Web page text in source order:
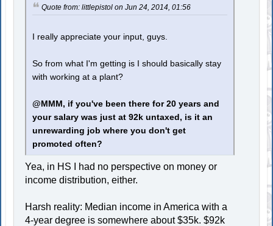
Quote from: littlepistol on Jun 24, 2014, 01:56
I really appreciate your input, guys.
So from what I'm getting is I should basically stay
with working at a plant?
@MMM, if you've been there for 20 years and
your salary was just at 92k untaxed, is it an
unrewarding job where you don't get
promoted often?
Yea, in HS I had no perspective on money or
income distribution, either.
Harsh reality: Median income in America with a
4-year degree is somewhere about $35k. $92k